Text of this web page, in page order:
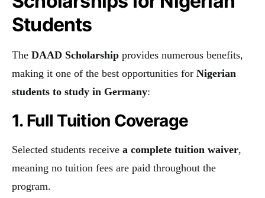
Students
The DAAD Scholarship provides numerous benefits,
making it one of the best opportunities for Nigerian
students to study in Germany:
1. Full Tuition Coverage
Selected students receive a complete tuition waiver,
meaning no tuition fees are paid throughout the
program.